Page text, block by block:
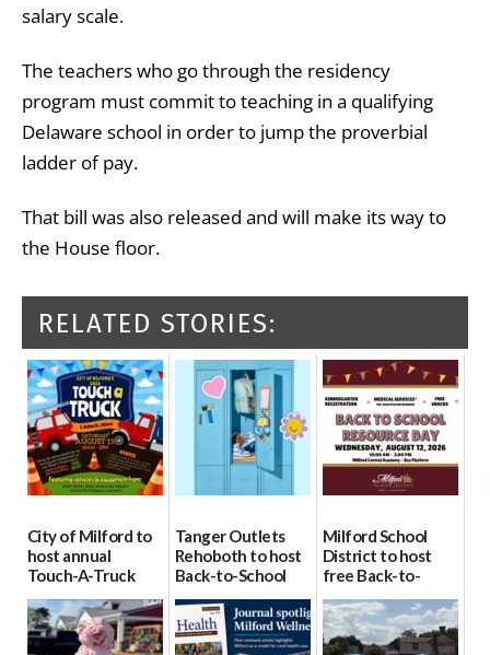
salary scale.
The teachers who go through the residency
program must commit to teaching in a qualifying
Delaware school in order to jump the proverbial
ladder of pay.
That bill was also released and will make its way to
the House floor.
RELATED STORIES:
City of Milford to
host annual
Touch-A-Truck
event Aug. 15
08/04/2026
Tanger Outlets
Rehoboth to host
Back-to-School
Block Party Aug.
15
08/04/2026
Milford School
District to host
free Back-to-
School Resource
Day Aug. 12
08/04/2026